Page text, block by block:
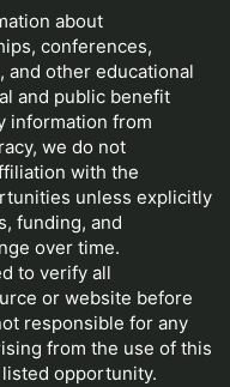
about
conferences,
and other educational
and public benefit
information from
we do not
with the
unless explicitly
funding, and
over time.
to verify all
or website before
responsible for any
from the use of this
opportunity.